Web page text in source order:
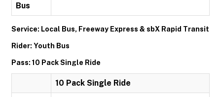
Bus
Service: Local Bus, Freeway Express & sbX Rapid Transit
Rider: Youth Bus
Pass: 10 Pack Single Ride
10 Pack Single Ride